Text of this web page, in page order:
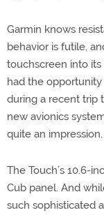
Garmin knows
behavior is futile,
touchscreen into its
had the
during a recent trip
new avionics
quite an impression.
The Touch’s 10.6-
Cub panel. And
such sophisticated